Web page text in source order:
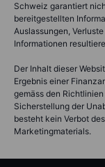
Schweiz garantiert
bereitgestellten
Auslassungen,
Informationen
Der Inhalt dieser
Ergebnis einer
gemäss den
Sicherstellung der
besteht kein Verbot
Marketingmaterials.